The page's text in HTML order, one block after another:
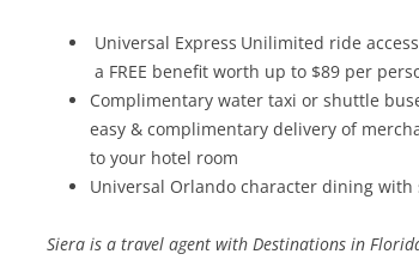
Universal Express Unilimited ride access
a FREE benefit worth up to $89 per
Complimentary water taxi or shuttle
easy & complimentary delivery of
to your hotel room
Universal Orlando character dining
Siera is a travel agent with Destinations in